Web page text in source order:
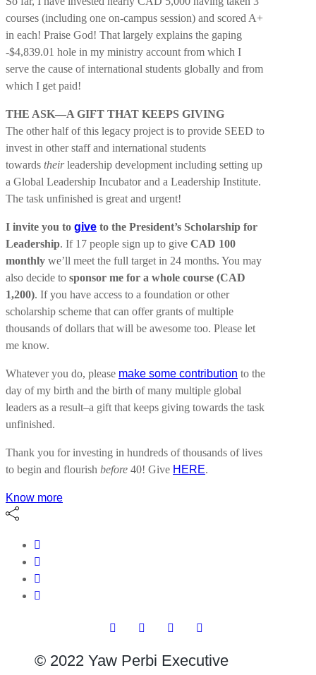
courses (including one on-campus session) and scored A+
in each! Praise God! That largely explains the gaping
-$4,839.01 hole in my ministry account from which I
serve the cause of international students globally and from
which I get paid!
THE ASK—A GIFT THAT KEEPS GIVING
The other half of this legacy project is to provide SEED to
invest in other staff and international students
towards theirleadership development including setting up
a Global Leadership Incubator and a Leadership Institute.
The task unfinished is great and urgent!
I invite you to give to the President’s Scholarship for
Leadership. If 17 people sign up to give CAD 100
monthly we’ll meet the full target in 24 months. You may
also decide to sponsor me for a whole course (CAD
1,200). If you have access to a foundation or other
scholarship scheme that can offer grants of multiple
thousands of dollars that will be awesome too. Please let
me know.
Whatever you do, please make some contribution to the
day of my birth and the birth of many multiple global
leaders as a result–a gift that keeps giving towards the task
unfinished.
Thank you for investing in hundreds of thousands of lives
to begin and flourish before 40! Give HERE.
Know more
© 2022 Yaw Perbi Executive